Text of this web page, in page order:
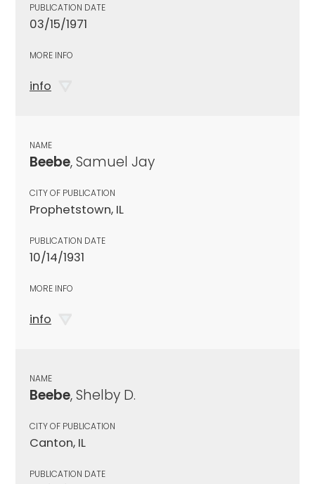
PUBLICATION DATE
03/15/1971
MORE INFO
info
NAME
Beebe, Samuel Jay
CITY OF PUBLICATION
Prophetstown, IL
PUBLICATION DATE
10/14/1931
MORE INFO
info
NAME
Beebe, Shelby D.
CITY OF PUBLICATION
Canton, IL
PUBLICATION DATE